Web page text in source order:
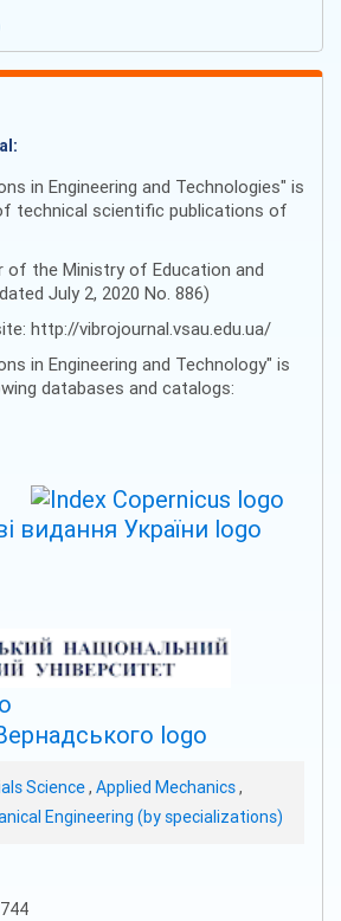
in Engineering and Technologies" is
technical scientific publications of
of the Ministry of Education and
July 2, 2020 No. 886)
http://vibrojournal.vsau.edu.ua/
in Engineering and Technology" is
databases and catalogs:
Science, Applied Mechanics,
Engineering (by specializations)